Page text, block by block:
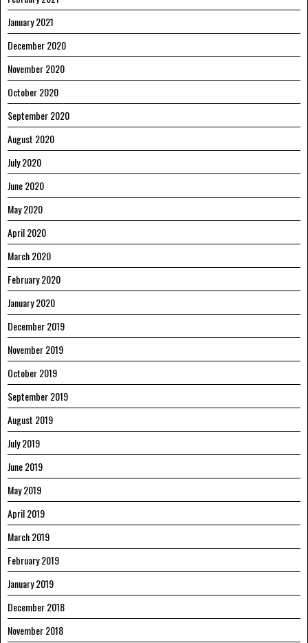
January 2021
December 2020
November 2020
October 2020
September 2020
August 2020
July 2020
June 2020
May 2020
April 2020
March 2020
February 2020
January 2020
December 2019
November 2019
October 2019
September 2019
August 2019
July 2019
June 2019
May 2019
April 2019
March 2019
February 2019
January 2019
December 2018
November 2018